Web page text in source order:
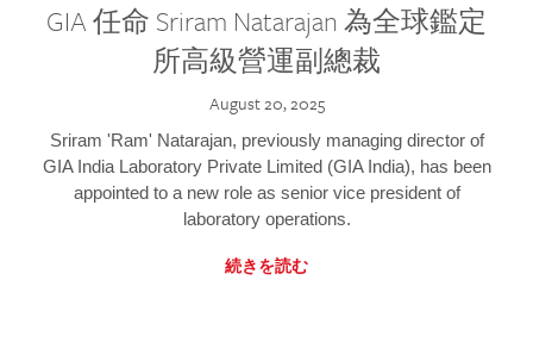
GIA 任命 Sriram Natarajan 為全球鑑定
所高級營運副總裁
August 20, 2025
Sriram 'Ram' Natarajan, previously managing director of
GIA India Laboratory Private Limited (GIA India), has been
appointed to a new role as senior vice president of
laboratory operations.
続きを読む